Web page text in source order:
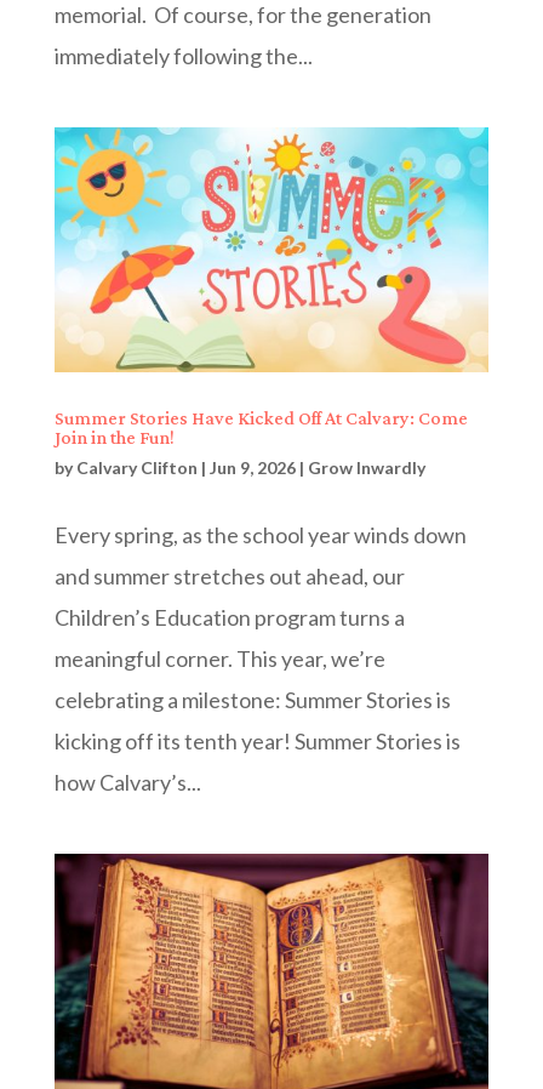
memorial. Of course, for the generation
immediately following the...
Summer Stories Have Kicked Off At Calvary: Come
Join in the Fun!
byCalvary Clifton | Jun 9, 2026| Grow Inwardly
Every spring, as the school year winds down
and summer stretches out ahead, our
Children’s Education program turns a
meaningful corner. This year, we’re
celebrating a milestone: Summer Stories is
kicking off its tenth year! Summer Stories is
how Calvary’s...